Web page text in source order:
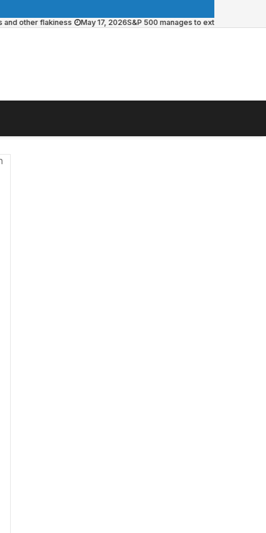
flakiness May 17, 2026S&P 500 manages to extend weekly win